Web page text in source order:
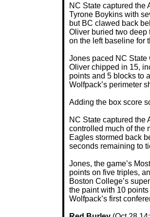
NC State captured
Tyrone Boykins with
but BC clawed back
Oliver buried two deep
on the left baseline for
Jones paced NC State
Oliver chipped in 15,
points and 5 blocks to
Wolfpack’s perimeter
Adding the box score
NC State captured the
controlled much of the
Eagles stormed back
seconds remaining to
Jones, the game’s
points on five triples,
Boston College’s
the paint with 10
Wolfpack’s first